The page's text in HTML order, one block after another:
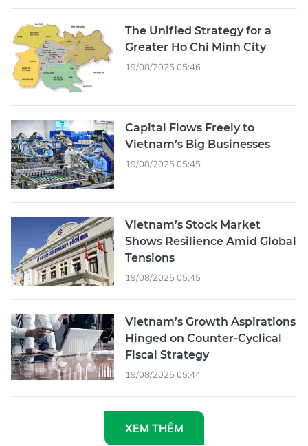
The Unified Strategy for a
Greater Ho Chi Minh City
19/08/2025 05:46
Capital Flows Freely to
Vietnam’s Big Businesses
19/08/2025 05:45
Vietnam’s Stock Market
Shows Resilience Amid Global
Tensions
19/08/2025 05:45
Vietnam’s Growth Aspirations
Hinged on Counter-Cyclical
Fiscal Strategy
19/08/2025 05:44
XEM THÊM